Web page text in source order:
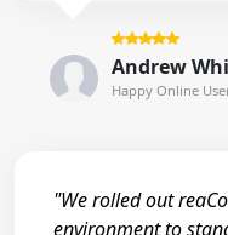
Andrew
Happy Online
"We rolled out
environment to